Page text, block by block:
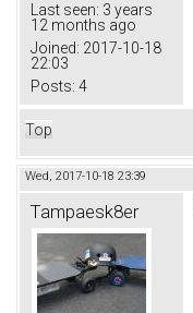
Last seen: 3 years
12 months ago
Joined: 2017-10-18
22:03
Posts: 4
Top
Wed, 2017-10-18 23:39
Tampaesk8er